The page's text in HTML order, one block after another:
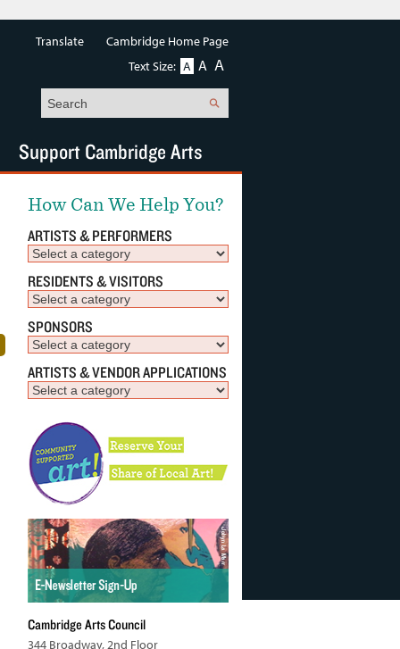
How Can We Help You?
ARTISTS & PERFORMERS
RESIDENTS & VISITORS
SPONSORS
ARTISTS & VENDOR APPLICATIONS
Cambridge Arts Council
344 Broadway, 2nd Floor
Support Cambridge Arts
Translate
Cambridge Home Page
Text Size: A A A
Search